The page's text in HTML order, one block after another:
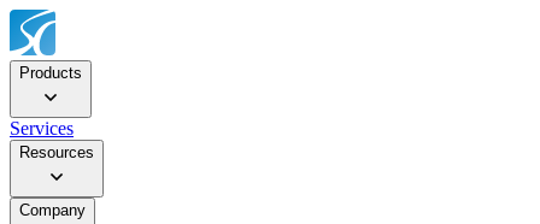
Products
Services
Resources
Company